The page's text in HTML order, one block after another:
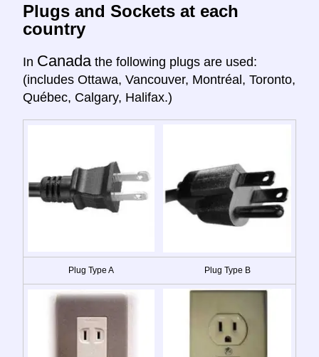
Plugs and Sockets at each
country
In Canada the following plugs are used:
(includes Ottawa, Vancouver, Montréal, Toronto,
Québec, Calgary, Halifax.)
Plug Type A Plug Type B